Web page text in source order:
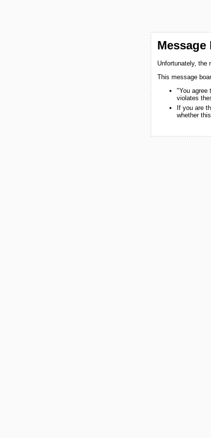
Unfortunately, the
This message
"You agree
violates
If you are
whether